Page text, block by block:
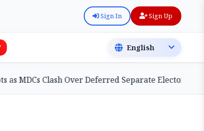
Sign In Sign Up
Clash Over Deferred Separate Electoral Roll Bill